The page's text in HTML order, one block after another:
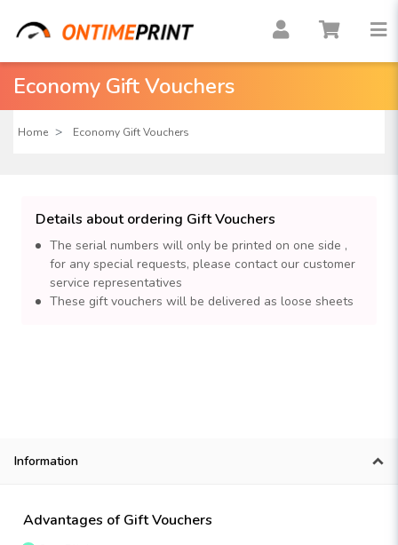
Economy Gift Vouchers
Home Economy Gift Vouchers
Details about ordering Gift Vouchers
The serial numbers will only be printed on one side ,
for any special requests, please contact our customer
service representatives
These gift vouchers will be delivered as loose sheets
Information
Advantages of Gift Vouchers